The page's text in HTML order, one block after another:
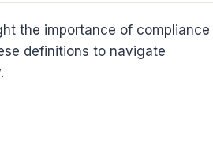
the importance of compliance
definitions to navigate